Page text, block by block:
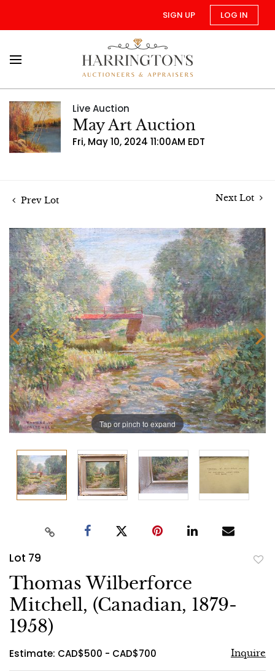
SIGN UP LOG IN
Live Auction
May Art Auction
Fri, May 10, 2024 11:00AM EDT
Prev Lot Next Lot
Tap or pinch to expand
Lot 79
Thomas Wilberforce
Mitchell, (Canadian, 1879-
1958)
Estimate: CAD$500 - CAD$700 Inquire